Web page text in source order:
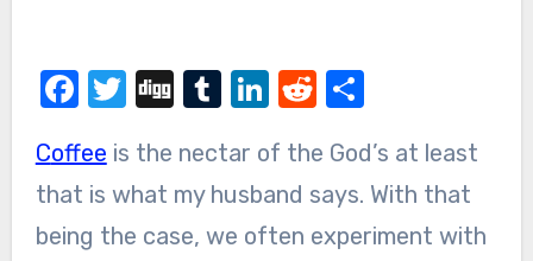
Facebook
Twitter
DiggTumblr
LinkedIn
Reddit
Share
Coffee is the nectar of the God’s at least
that is what my husband says. With that
being the case, we often experiment with